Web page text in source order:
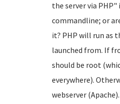
the server via
commandline; or
it? PHP will run as
launched from. If
should be root
everywhere).
webserver